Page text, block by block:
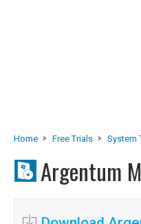
Home Free Trials System
Argentum